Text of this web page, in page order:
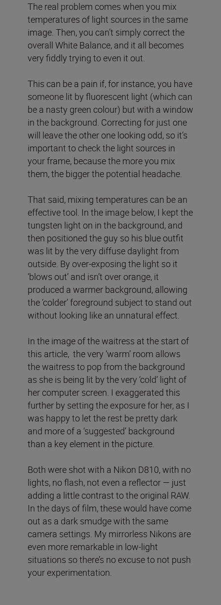
The real problem comes when you mix
temperatures of light sources in the same
image. Then, you can’t simply correct the
overall White Balance, and it all becomes
very fiddly trying to even it out.
This can be a pain if, for instance, you have
someone lit by fluorescent light (which can
be a nasty green colour) but with a window
in the background. Correcting for just one
will leave the other one looking odd, so it’s
important to check the light sources in
your frame, because the more you mix
them, the bigger the potential headache.
That said, mixing temperatures can be an
effective tool. In the image below, I kept the
tungsten light on in the background, and
then positioned the guy so his blue outfit
was lit by the very diffuse daylight from
outside. By over-exposing the light so it
‘blows out’ and isn’t over orange, it
produced a warmer background, allowing
the ‘colder’ foreground subject to stand out
without looking like an unnatural effect.
In the image of the waitress at the start of
this article, the very ‘warm’ room allows
the waitress to pop from the background
as she is being lit by the very ‘cold’ light of
her computer screen. I exaggerated this
further by setting the exposure for her, as I
was happy to let the rest be pretty dark
and more of a ‘suggested’ background
than a key element in the picture.
Both were shot with a Nikon D810, with no
lights, no flash, not even a reflector — just
adding a little contrast to the original RAW.
In the days of film, these would have come
out as a dark smudge with the same
camera settings. My mirrorless Nikons are
even more remarkable in low-light
situations so there’s no excuse to not push
your experimentation.